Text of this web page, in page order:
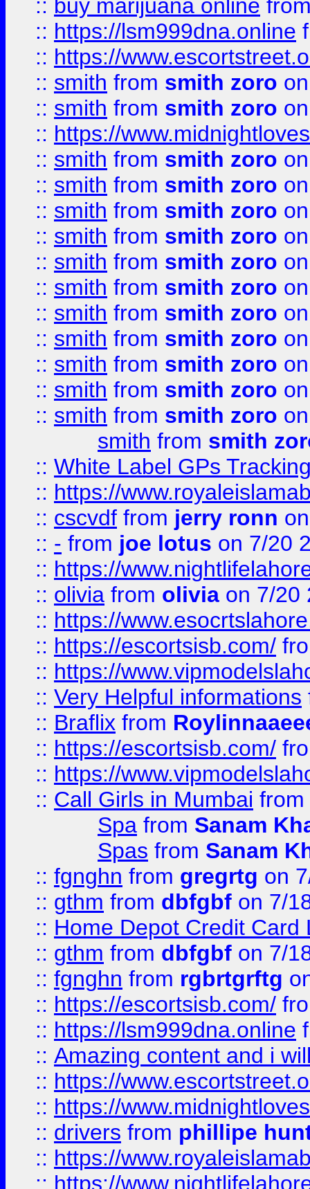
:: buy marijuana online
:: https://lsm999dna.online
:: https://
:: smith from smith zoro
:: smith from smith zoro
:: https://
:: smith from smith zoro
:: smith from smith zoro
:: smith from smith zoro
:: smith from smith zoro
:: smith from smith zoro
:: smith from smith zoro
:: smith from smith zoro
:: smith from smith zoro
:: smith from smith zoro
:: smith from smith zoro
:: smith from smith zoro
smith from smith
:: White Label GPs
:: https://
:: cscvdf from jerry ronn
:: - from joe lotus on 7/20
:: https://
:: olivia from olivia on 7/20
:: https://
:: https://escortsisb.com/
:: https://
:: Very Helpful informations
:: Braflix from
:: https://escortsisb.com/
:: https://
:: Call Girls in Mumbai from
Spa from Sanam
Spas from Sanam
:: fgnghn from gregrtg on
:: gthm from dbfgbf on 7/
:: Home Depot Credit Card
:: gthm from dbfgbf on 7/
:: fgnghn from rgbrtgrftg
:: https://escortsisb.com/
:: https://lsm999dna.online
:: Amazing content and i
:: https://
:: https://
:: drivers from phillipe
:: https://
:: https://